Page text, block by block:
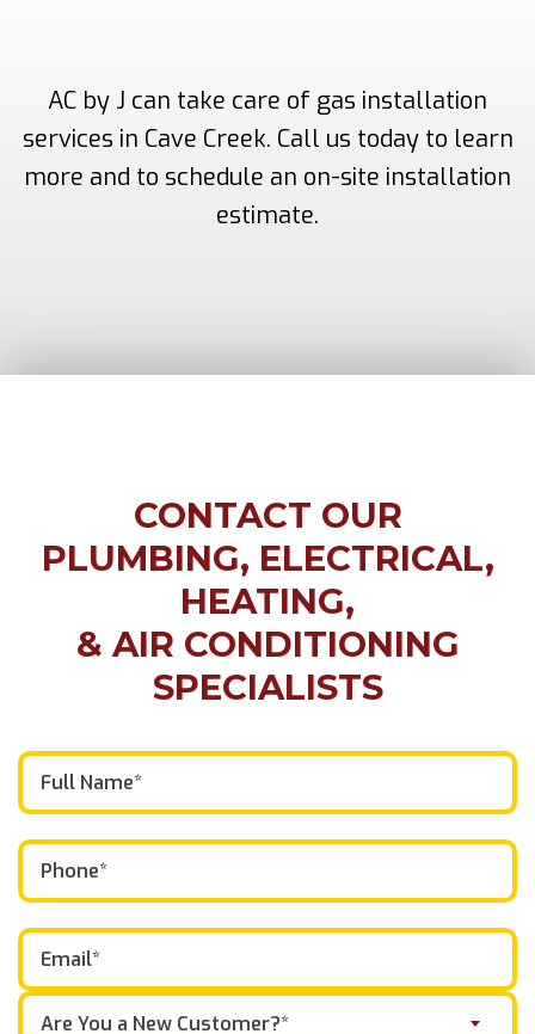
AC by J can take care of gas installation
services in Cave Creek. Call us today to learn
more and to schedule an on-site installation
estimate.
CONTACT OUR
PLUMBING, ELECTRICAL,
HEATING,
& AIR CONDITIONING
SPECIALISTS
Are You a New Customer?*